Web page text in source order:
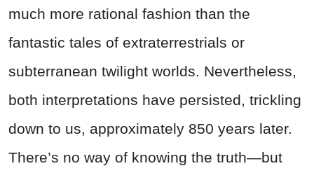
much more rational fashion than the
fantastic tales of extraterrestrials or
subterranean twilight worlds. Nevertheless,
both interpretations have persisted, trickling
down to us, approximately 850 years later.
There’s no way of knowing the truth—but